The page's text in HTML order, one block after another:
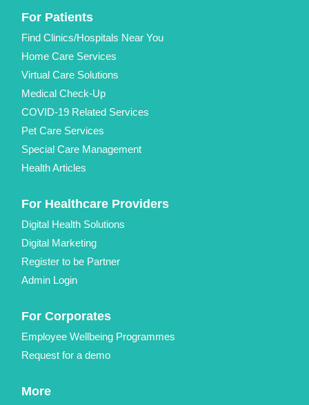
For Patients
Find Clinics/Hospitals Near You
Home Care Services
Virtual Care Solutions
Medical Check-Up
COVID-19 Related Services
Pet Care Services
Special Care Management
Health Articles
For Healthcare Providers
Digital Health Solutions
Digital Marketing
Register to be Partner
Admin Login
For Corporates
Employee Wellbeing Programmes
Request for a demo
More